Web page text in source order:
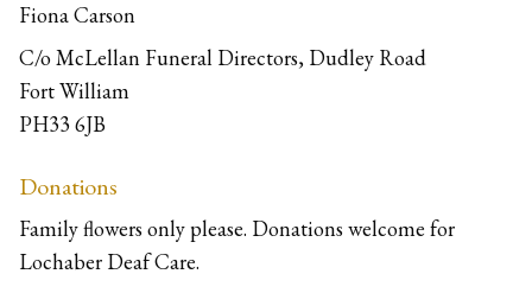
Fiona Carson
C/o McLellan Funeral Directors, Dudley Road
Fort William
PH33 6JB
Donations
Family flowers only please. Donations welcome for
Lochaber Deaf Care.